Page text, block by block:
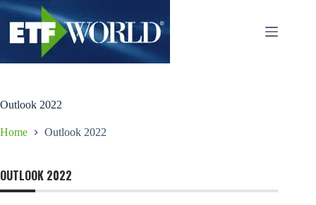
Salta
contenuto
Outlook 2022
Home Outlook 2022
OUTLOOK 2022